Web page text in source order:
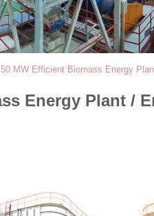
50 MW Efficient Biomass Energy
Energy Plant /